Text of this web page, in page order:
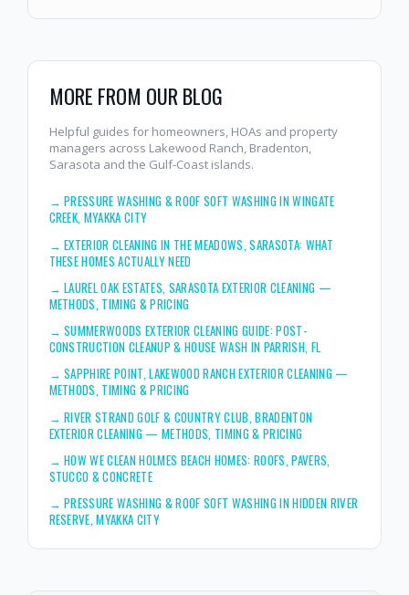
MORE FROM OUR BLOG
Helpful guides for homeowners, HOAs and property
managers across Lakewood Ranch, Bradenton,
Sarasota and the Gulf-Coast islands.
→PRESSURE WASHING & ROOF SOFT WASHING IN WINGATE
CREEK, MYAKKA CITY
→EXTERIOR CLEANING IN THE MEADOWS, SARASOTA: WHAT
THESE HOMES ACTUALLY NEED
→LAUREL OAK ESTATES, SARASOTA EXTERIOR CLEANING —
METHODS, TIMING & PRICING
→SUMMERWOODS EXTERIOR CLEANING GUIDE: POST-
CONSTRUCTION CLEANUP & HOUSE WASH IN PARRISH, FL
→SAPPHIRE POINT, LAKEWOOD RANCH EXTERIOR CLEANING —
METHODS, TIMING & PRICING
→RIVER STRAND GOLF & COUNTRY CLUB, BRADENTON
EXTERIOR CLEANING — METHODS, TIMING & PRICING
→HOW WE CLEAN HOLMES BEACH HOMES: ROOFS, PAVERS,
STUCCO & CONCRETE
→PRESSURE WASHING & ROOF SOFT WASHING IN HIDDEN RIVER
RESERVE, MYAKKA CITY